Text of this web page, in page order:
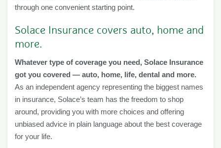
through one convenient starting point.
Solace Insurance covers auto, home and
more.
Whatever type of coverage you need, Solace Insurance
got you covered — auto, home, life, dental and more.
As an independent agency representing the biggest names
in insurance, Solace’s team has the freedom to shop
around, providing you with more choices and offering
unbiased advice in plain language about the best coverage
for your life.